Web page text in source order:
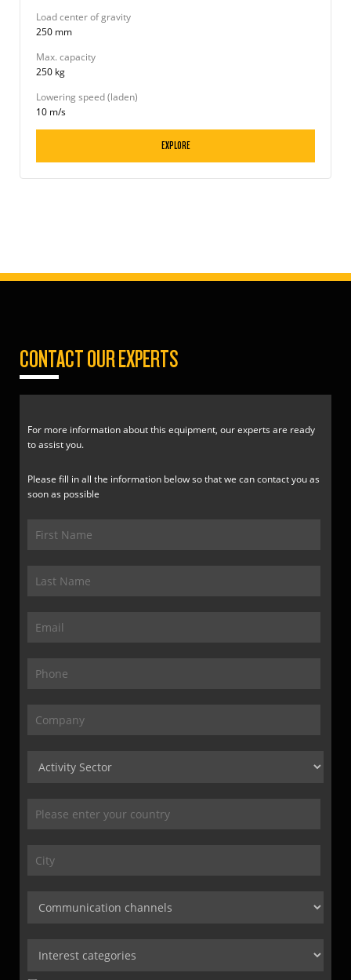
Load center of gravity
250 mm
Max. capacity
250 kg
Lowering speed (laden)
10 m/s
EXPLORE
CONTACT OUR EXPERTS
For more information about this equipment, our experts are ready
to assist you.
Please fill in all the information below so that we can contact you as
soon as possible